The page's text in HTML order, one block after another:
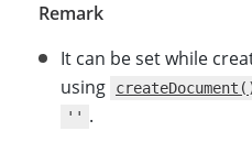
Remark
It can be set while
using
'' .